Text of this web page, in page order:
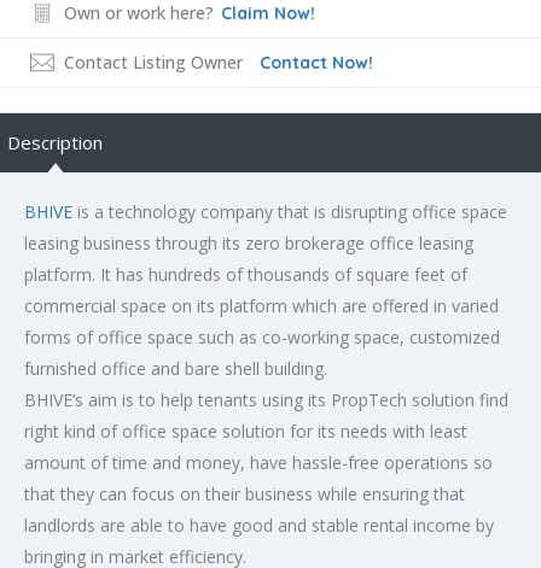
Own or work here? Claim Now!
Contact Listing Owner Contact Now!
Description
BHIVE is a technology company that is disrupting office space
leasing business through its zero brokerage office leasing
platform. It has hundreds of thousands of square feet of
commercial space on its platform which are offered in varied
forms of office space such as co-working space, customized
furnished office and bare shell building.
BHIVE’s aim is to help tenants using its PropTech solution find
right kind of office space solution for its needs with least
amount of time and money, have hassle-free operations so
that they can focus on their business while ensuring that
landlords are able to have good and stable rental income by
bringing in market efficiency.